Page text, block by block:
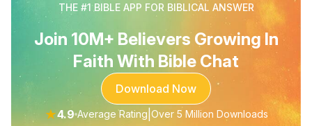
THE #1 BIBLE APP FOR BIBLICAL ANSWER
Join 10M+ Believers Growing In
Faith With Bible Chat
Download Now
★4.9 Average Rating Over 5 Million Downloads